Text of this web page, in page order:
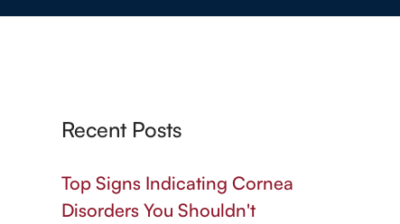
Recent Posts
Top Signs Indicating Cornea
Disorders You Shouldn't